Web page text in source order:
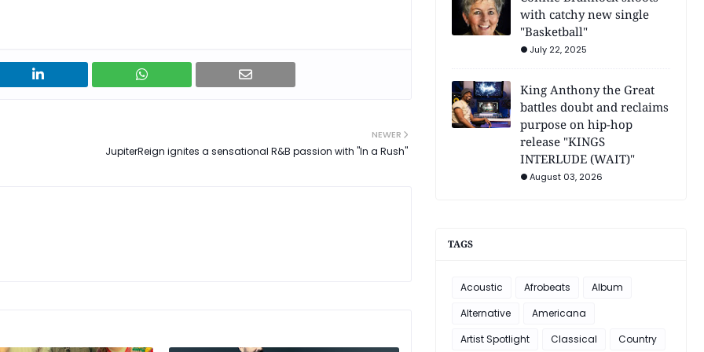
NEWER
JupiterReign ignites a sensational R&B passion with "In a Rush"
with catchy new single
"Basketball"
July 22, 2025
King Anthony the Great
battles doubt and reclaims
purpose on hip-hop
release "KINGS
INTERLUDE (WAIT)"
August 03, 2026
TAGS
Acoustic Afrobeats
Album
Alternative
Americana
Artist Spotlight
Classical Country